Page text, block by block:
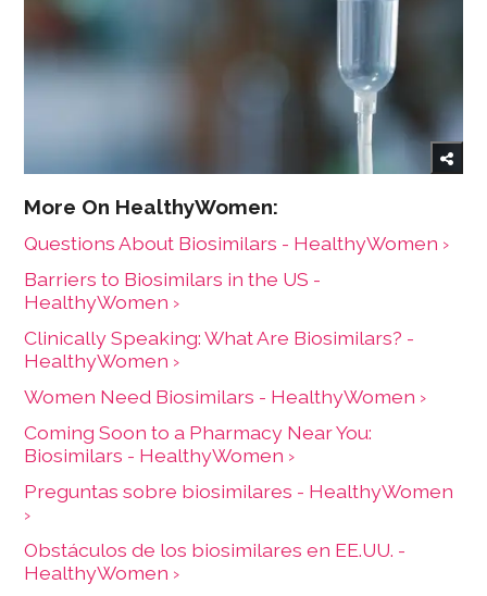
Questions About Biosimilars - HealthyWomen ›
Barriers to Biosimilars in the US -
HealthyWomen ›
Clinically Speaking: What Are Biosimilars? -
HealthyWomen ›
Women Need Biosimilars - HealthyWomen ›
Coming Soon to a Pharmacy Near You:
Biosimilars - HealthyWomen ›
Preguntas sobre biosimilares - HealthyWomen
›
Obstáculos de los biosimilares en EE.UU. -
HealthyWomen ›